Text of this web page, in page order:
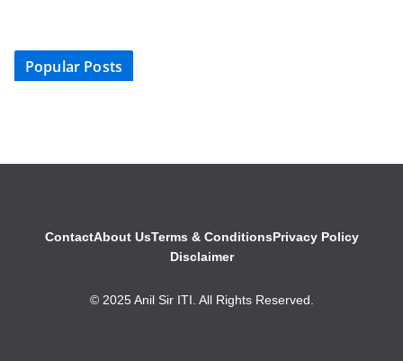
Popular Posts
ContactAbout UsTerms & ConditionsPrivacy Policy
Disclaimer
© 2025 Anil Sir ITI. All Rights Reserved.